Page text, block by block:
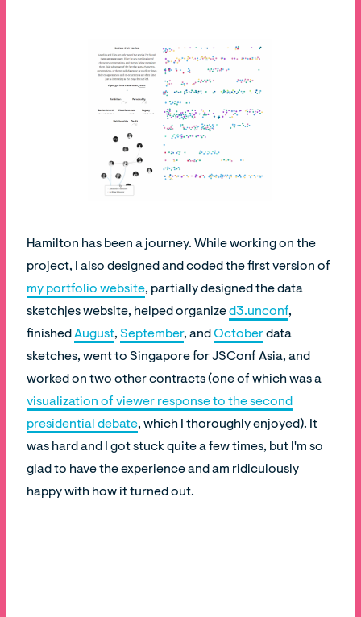
Hamilton has been a journey. While working on the
project, I also designed and coded the first version of
my portfolio website, partially designed the data
sketch|es website, helped organized3.unconf,
finishedAugust,September, andOctoberdata
sketches, went to Singapore for JSConf Asia, and
worked on two other contracts (one of which was a
visualization of viewer response to the second
presidential debate, which I thoroughly enjoyed). It
was hard and I got stuck quite a few times, but I'm so
glad to have the experience and am ridiculously
happy with how it turned out.